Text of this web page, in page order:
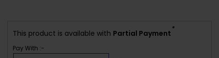
This product is available with Partial Payment
*
Pay With :-